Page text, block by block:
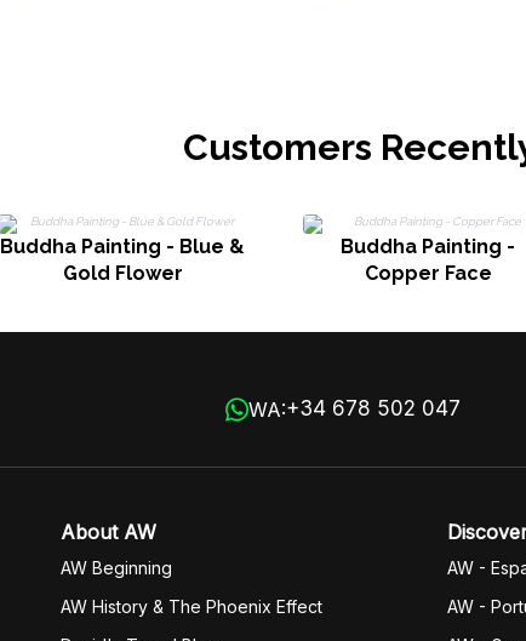
Customers
Buddha Painting - Blue &
Gold Flower
Buddha Painting -
Copper Face
WA:+34 678 502 047
About AW
AW Beginning
AW History & The Phoenix Effect
AW -
AW -